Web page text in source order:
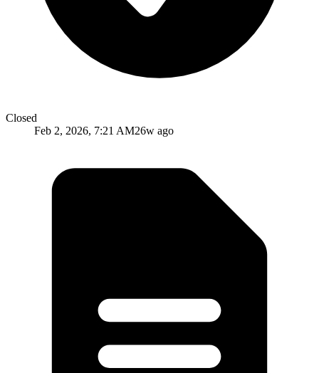
Closed
Feb 2, 2026, 7:21 AM26w ago